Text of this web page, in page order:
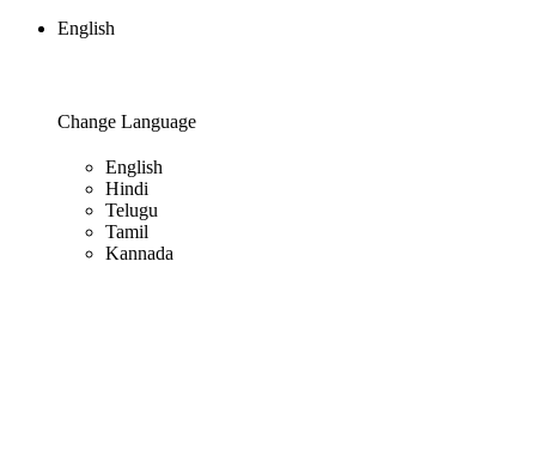
English
Change Language
English
Hindi
Telugu
Tamil
Kannada